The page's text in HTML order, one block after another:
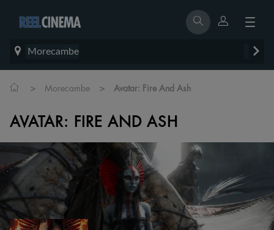
Morecambe
> Morecambe > Avatar: Fire And Ash
AVATAR: FIRE AND ASH